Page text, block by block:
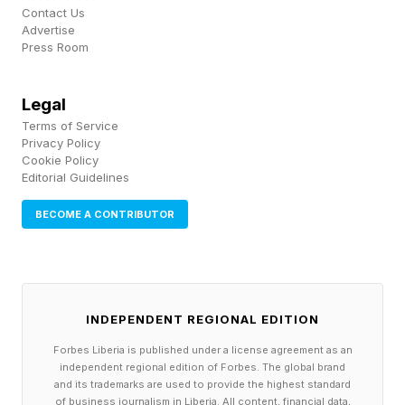
It follows the pattern of recent Xbox-and-PC
exclusives like Subnautica 2 , which also
Pass. PlayStation loyalists at least have God of
War: Laufey and other first-party exclusives to
anticipate instead.
What Is Gears Of War: E-Day
E-Day is a prequel that takes place 14 years
before Gears 1. The story covers the first three
days of Emergence Day and users will control
Contact Us
Advertise
Press Room
Legal
Terms of Service
Privacy Policy
Cookie Policy
Editorial Guidelines
BECOME A CONTRIBUTOR
INDEPENDENT REGIONAL EDITION
Forbes Liberia is published under a license agreement as an
independent regional edition of Forbes. The global brand
and its trademarks are used to provide the highest standard
of business journalism in Liberia. All content, financial data,